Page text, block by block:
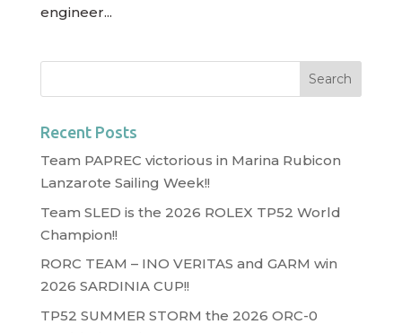
engineer...
Recent Posts
Team PAPREC victorious in Marina Rubicon
Lanzarote Sailing Week!!
Team SLED is the 2026 ROLEX TP52 World
Champion!!
RORC TEAM – INO VERITAS and GARM win
2026 SARDINIA CUP!!
TP52 SUMMER STORM the 2026 ORC-0